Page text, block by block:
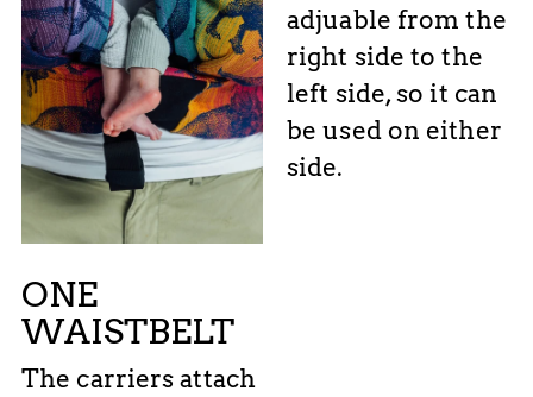
ONE
WAISTBELT
The carriers attach
adjuable from the
right side to the
left side, so it can
be used on either
side.